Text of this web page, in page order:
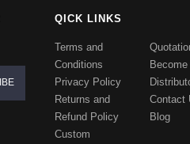
QICK LINKS
Terms and
Conditions
Privacy Policy
Returns and
Refund Policy
Custom
Become
Contact
Blog